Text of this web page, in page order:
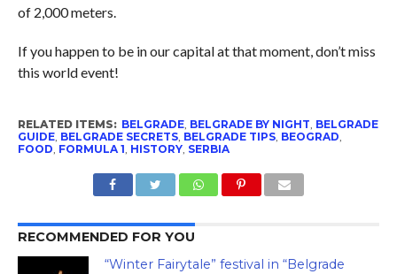
of 2,000 meters.
If you happen to be in our capital at that moment, don’t miss
this world event!
RELATED ITEMS: BELGRADE, BELGRADE BY NIGHT BELGRADE
GUIDE, BELGRADE SECRETS, BELGRADE TIPS, BEOGRAD
FOOD FORMULA 1 HISTORY, SERBIA
RECOMMENDED FOR YOU
“Winter Fairytale” festival in “Belgrade